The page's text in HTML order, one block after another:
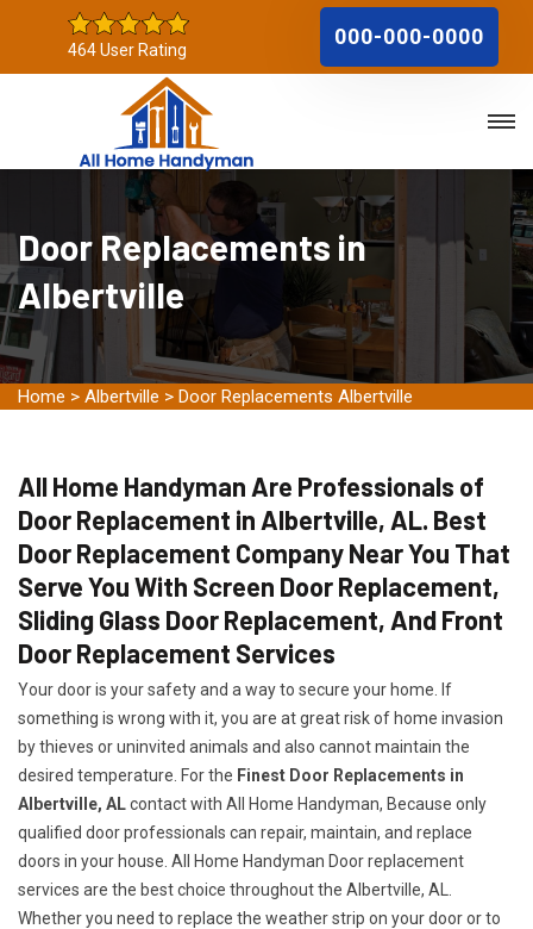
464 User Rating
000-000-0000
Door Replacements in
Albertville
Home > Albertville > Door Replacements Albertville
All Home Handyman Are Professionals of
Door Replacement in Albertville, AL. Best
Door Replacement Company Near You That
Serve You With Screen Door Replacement,
Sliding Glass Door Replacement, And Front
Door Replacement Services
Your door is your safety and a way to secure your home. If
something is wrong with it, you are at great risk of home invasion
by thieves or uninvited animals and also cannot maintain the
desired temperature. For the Finest Door Replacements in
Albertville, ALcontact with All Home Handyman, Because only
qualified door professionals can repair, maintain, and replace
doors in your house. All Home Handyman Door replacement
services are the best choice throughout the Albertville, AL.
Whether you need to replace the weather strip on your door or to